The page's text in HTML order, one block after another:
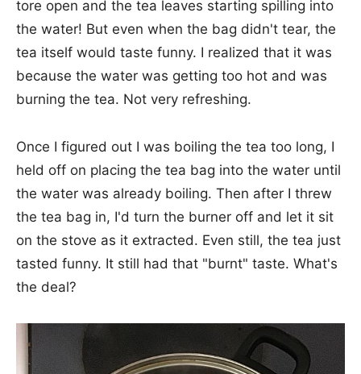
tore open and the tea leaves starting spilling into
the water! But even when the bag didn't tear, the
tea itself would taste funny. I realized that it was
because the water was getting too hot and was
burning the tea. Not very refreshing.
Once I figured out I was boiling the tea too long, I
held off on placing the tea bag into the water until
the water was already boiling. Then after I threw
the tea bag in, I'd turn the burner off and let it sit
on the stove as it extracted. Even still, the tea just
tasted funny. It still had that "burnt" taste. What's
the deal?